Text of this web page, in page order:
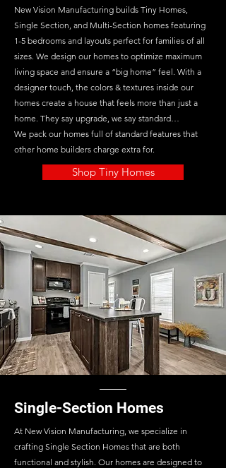
New Vision Manufacturing builds Tiny Homes,
Single Section, and Multi-Section homes featuring
1-5 bedrooms and layouts perfect for families of all
sizes. We design our homes to optimize maximum
living space and ensure a “big home” feel. With a
designer touch, the colors & textures inside our
homes create a house that feels more than just a
home. They say upgrade, we say standard…
We pack our homes full of standard features that
other home builders charge extra for.
Shop Tiny Homes
Single-Section Homes
At New Vision Manufacturing, we specialize in
crafting Single Section Homes that are both
functional and stylish. Our homes are designed to